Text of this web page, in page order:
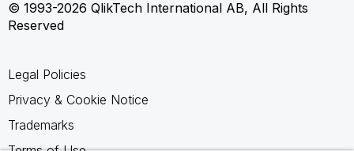
© 1993-2026 QlikTech International AB, All Rights
Reserved
Legal Policies
Privacy & Cookie Notice
Trademarks